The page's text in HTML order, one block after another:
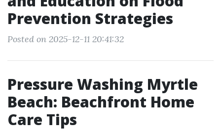
Prevention Strategies
Posted on 2025-12-11 20:41:32
Pressure Washing Myrtle
Beach: Beachfront Home
Care Tips